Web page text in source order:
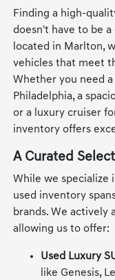
Finding a high-
doesn't have to be
located in Marlton,
vehicles that meet
Whether you need
Philadelphia, a
or a luxury cruiser
inventory offers
A Curated
While we specialize
used inventory
brands. We actively
allowing us to offer:
Used Luxury
like Genesis,